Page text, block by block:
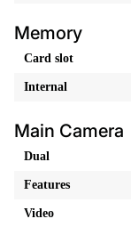
Memory
Card slot
Internal
Main Camera
Dual
Features
Video